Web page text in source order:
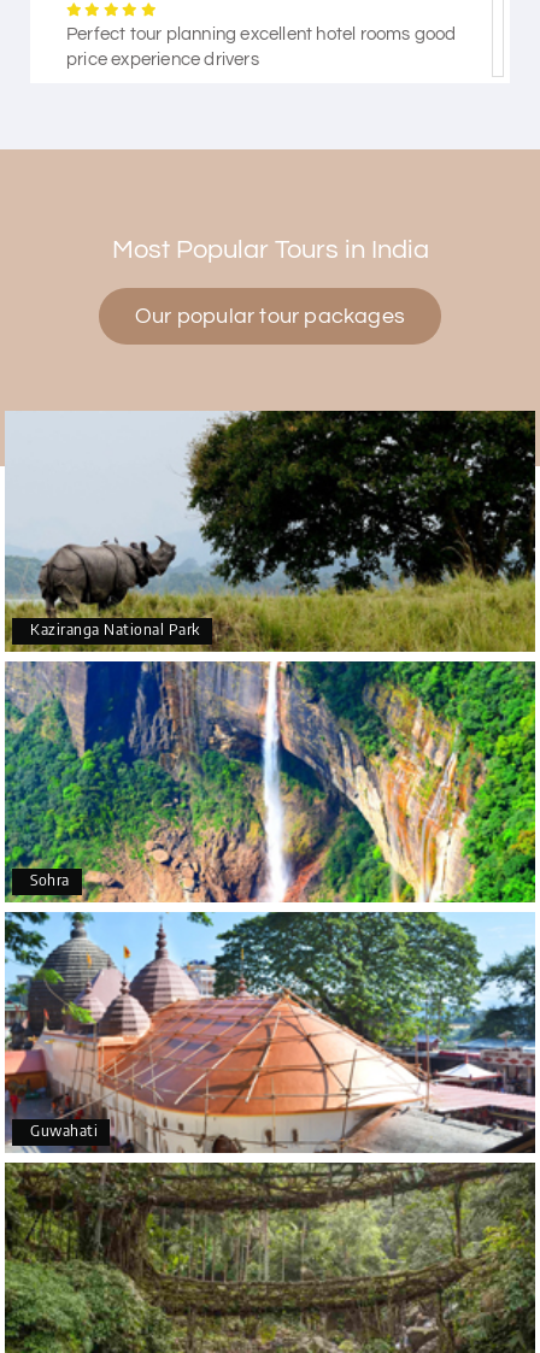
Perfect tour planning excellent hotel rooms good
price experience drivers
5 star rating
Had a wonderful and relaxing trip to Coorg and
Mysore planned entirely by My Holiday Happiness.
Everything was very seamless and planned
thoroughly as per our needs. Our driver Yogesh
was also very attentive and gave good
suggestions. All in all, had a great time!
A Arjun More
coorg, wayanad,mysore
28th Jul 2026
5star rating
A Arkadeep Mukherjee
Mysore
25th Jul 2026
It was such an amazing experience
B Bhimasa R
Coorg (Madikeri) and Chikmagalur
25th Jul 2026
5 star rating
P Poornima Revankar
Coorg (Madikeri) and Chikmagalur
20th Jul 2026
I would like to thank Holiday Happiness for
organizing a wonderful 4-day trip from Bangalore
Most Popular Tours in India
Our popular tour packages
Kaziranga National Park
Sohra
Guwahati